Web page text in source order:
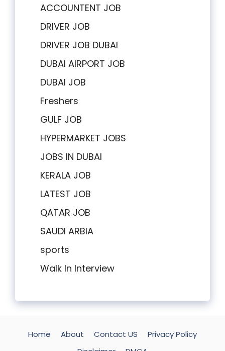
ACCOUNTENT JOB
DRIVER JOB
DRIVER JOB DUBAI
DUBAI AIRPORT JOB
DUBAI JOB
Freshers
GULF JOB
HYPERMARKET JOBS
JOBS IN DUBAI
KERALA JOB
LATEST JOB
QATAR JOB
SAUDI ARBIA
sports
Walk In Interview
Home About Contact US
Privacy Policy